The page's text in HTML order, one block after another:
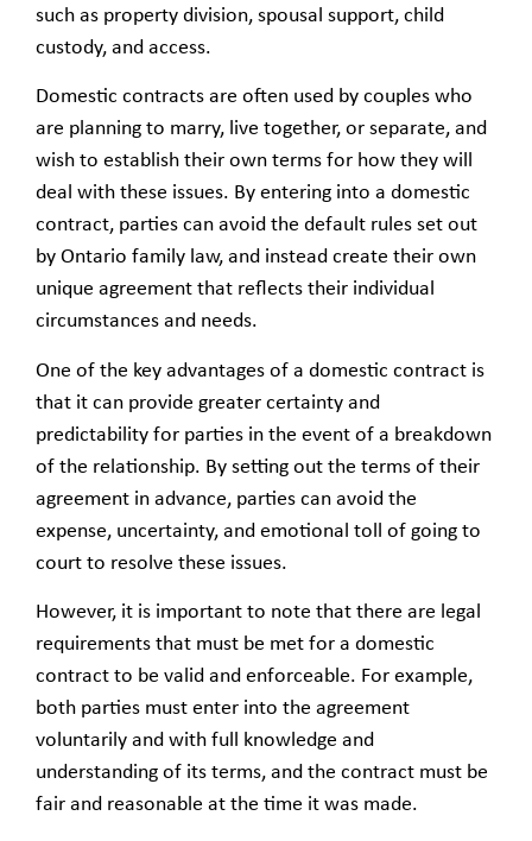
such as property division, spousal support, child
custody, and access.
Domestic contracts are often used by couples who
are planning to marry, live together, or separate, and
wish to establish their own terms for how they will
deal with these issues. By entering into a domestic
contract, parties can avoid the default rules set out
by Ontario family law, and instead create their own
unique agreement that reflects their individual
circumstances and needs.
One of the key advantages of a domestic contract is
that it can provide greater certainty and
predictability for parties in the event of a breakdown
of the relationship. By setting out the terms of their
agreement in advance, parties can avoid the
expense, uncertainty, and emotional toll of going to
court to resolve these issues.
However, it is important to note that there are legal
requirements that must be met for a domestic
contract to be valid and enforceable. For example,
both parties must enter into the agreement
voluntarily and with full knowledge and
understanding of its terms, and the contract must be
fair and reasonable at the time it was made.